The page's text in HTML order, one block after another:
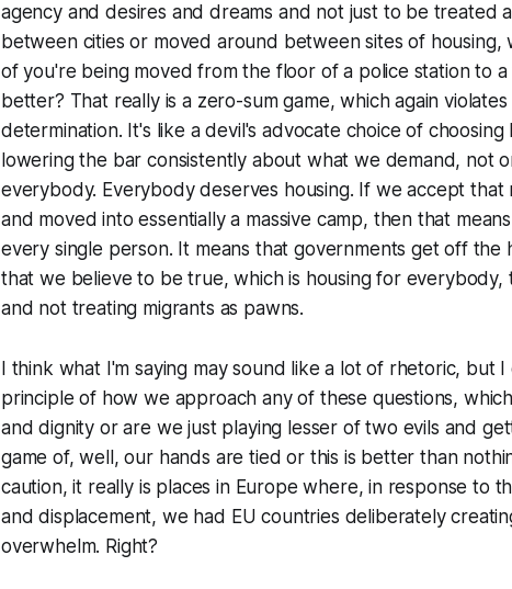
agency and desires and dreams and not just to be treated
between cities or moved around between sites of housing,
of you're being moved from the floor of a police station to
better? That really is a zero-sum game, which again
determination. It's like a devil's advocate choice of
lowering the bar consistently about what we demand, not
everybody. Everybody deserves housing. If we accept that
and moved into essentially a massive camp, then that
every single person. It means that governments get off the
that we believe to be true, which is housing for everybody,
and not treating migrants as pawns.
I think what I'm saying may sound like a lot of rhetoric, but
principle of how we approach any of these questions,
and dignity or are we just playing lesser of two evils and
game of, well, our hands are tied or this is better than
caution, it really is places in Europe where, in response to
and displacement, we had EU countries deliberately
overwhelm. Right?